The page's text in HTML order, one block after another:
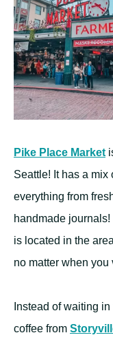
Pike Place Market
Seattle! It has a
everything from
handmade
is located in the
no matter when you
Instead of waiting
coffee from